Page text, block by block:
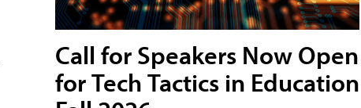
Call for Speakers Now Open
for Tech Tactics in Education